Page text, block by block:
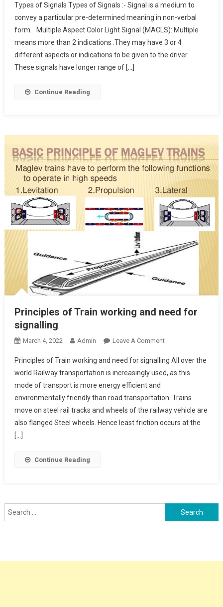
Of
Railway
Signals
Types of Signals Types of Signals :- Signal is a medium to
convey a particular pre-determined meaning in non-verbal
form. Multiple Aspect Color Light Signal (MACLS): Multiple
means more than 2 indications .They may have 3 or 4
different aspects or indications to be given to the driver.
These signals have longer range of […]
Continue Reading
Principles of Train working and need for
signalling
March 4, 2022 Admin Leave A CommentOn
Of
Train
And
Need
For
Principles of Train working and need for signalling All over the
world Railway transportation is increasingly used, as this
mode of transport is more energy efficient and
environmentally friendly than road transportation. Trains
move on steel rail tracks and wheels of the railway vehicle are
also flanged Steel wheels. Hence least friction occurs at the
[…]
Continue Reading
Search
for: